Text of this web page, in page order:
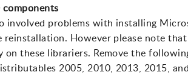
involved problems with installing
reinstallation. However please note
these librariers. Remove the
2005, 2010, 2013, 2015,